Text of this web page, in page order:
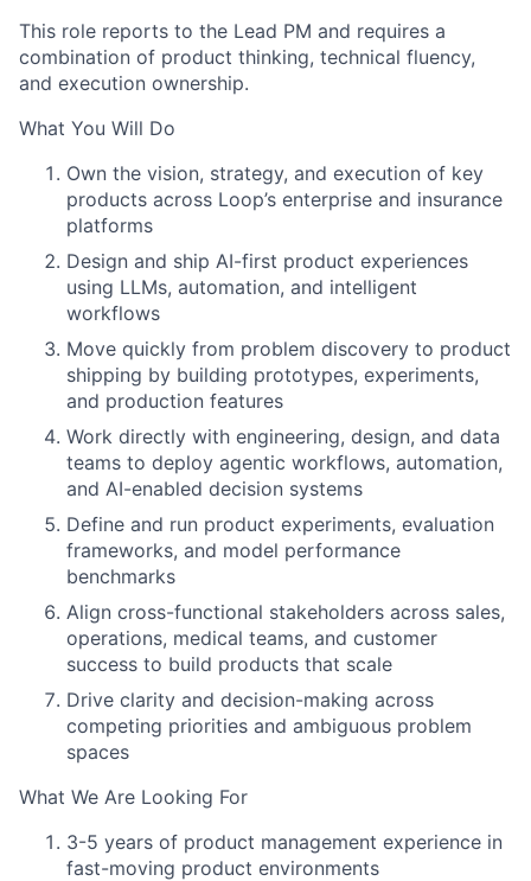
This role reports to the Lead PM and requires a
combination of product thinking, technical fluency,
and execution ownership.
What You Will Do
Own the vision, strategy, and execution of key
products across Loop’s enterprise and insurance
platforms
Design and ship AI-first product experiences
using LLMs, automation, and intelligent
workflows
Move quickly from problem discovery to product
shipping by building prototypes, experiments,
and production features
Work directly with engineering, design, and data
teams to deploy agentic workflows, automation,
and AI-enabled decision systems
Define and run product experiments, evaluation
frameworks, and model performance
benchmarks
Align cross-functional stakeholders across sales,
operations, medical teams, and customer
success to build products that scale
Drive clarity and decision-making across
competing priorities and ambiguous problem
spaces
What We Are Looking For
3-5 years of product management experience in
fast-moving product environments